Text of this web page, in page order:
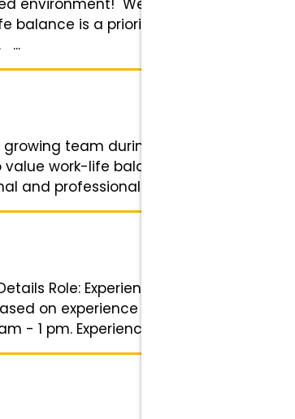
is a priority. Our mission is to
...
team during our major
work-life balance—enjoy no on-call
professional growth. There’s ...
Role: Experienced Veterinary
on experience and credentials
1 pm. Experience: Previous ...